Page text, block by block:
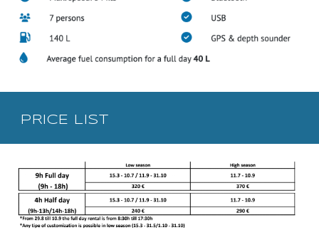
PRICE LIST